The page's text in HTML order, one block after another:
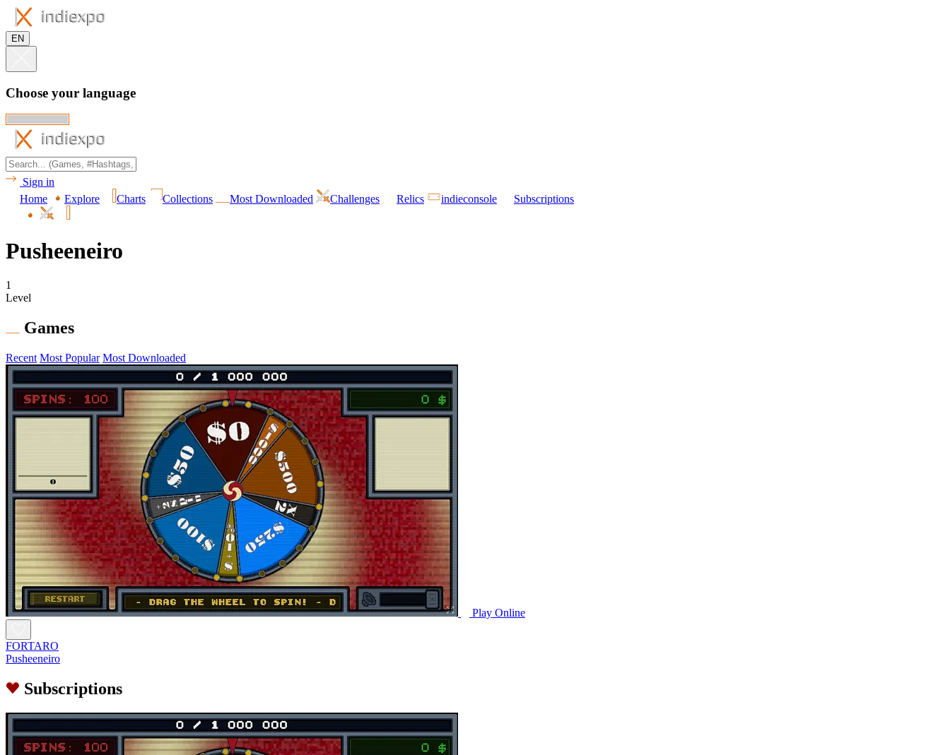
EN
Choose your language
Sign in
Home
Explore Charts Collections Most Downloaded Challenges Relics indieconsole Subscriptions
Pusheeneiro
1
Level
Games
Recent Most Popular Most Downloaded
Play Online
FORTARO
Pusheeneiro
Subscriptions